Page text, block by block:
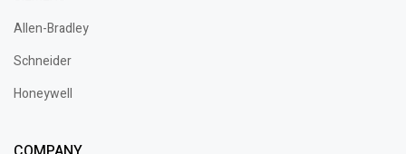
Allen-Bradley
Schneider
Honeywell